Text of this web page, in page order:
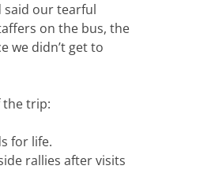
said our tearful
on the bus, the
we didn’t get to
the trip:
for life.
rallies after visits